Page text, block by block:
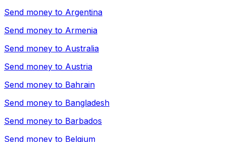
Send money to Argentina
Send money to Armenia
Send money to Australia
Send money to Austria
Send money to Bahrain
Send money to Bangladesh
Send money to Barbados
Send money to Belgium